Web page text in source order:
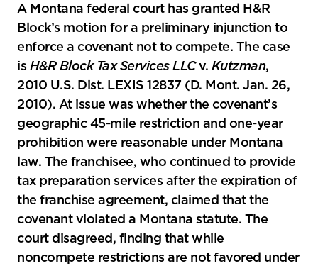
social
sharing
A Montana federal court has granted H&R
Block’s motion for a preliminary injunction to
enforce a covenant not to compete. The case
is H&R Block Tax Services LLCv. Kutzman,
2010 U.S. Dist. LEXIS 12837 (D. Mont. Jan. 26,
2010). At issue was whether the covenant’s
geographic 45-mile restriction and one-year
prohibition were reasonable under Montana
law. The franchisee, who continued to provide
tax preparation services after the expiration of
the franchise agreement, claimed that the
covenant violated a Montana statute. The
court disagreed, finding that while
noncompete restrictions are not favored under